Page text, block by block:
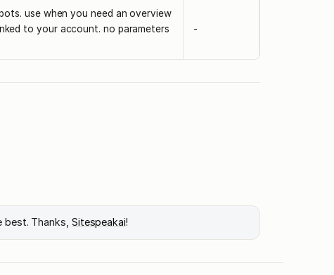
use when you need an overview
to your account. no parameters
-
best. Thanks, Sitespeakai!